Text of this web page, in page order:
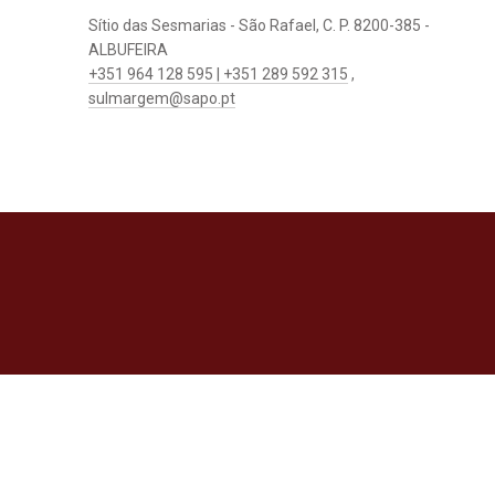
Sítio das Sesmarias - São Rafael, C. P. 8200-385 -
ALBUFEIRA
+351 964 128 595 | +351 289 592 315 ,
sulmargem@sapo.pt